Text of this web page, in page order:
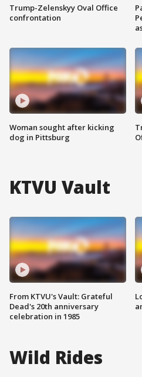
Trump-Zelenskyy Oval Office
confrontation
Woman sought after kicking
dog in Pittsburg
KTVU Vault
From KTVU's Vault: Grateful
Dead's 20th anniversary
celebration in 1985
Wild Rides